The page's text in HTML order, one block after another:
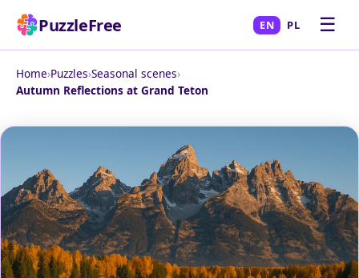
PuzzleFree EN PL ☰
Home›Puzzles›Seasonal scenes›
Autumn Reflections at Grand Teton